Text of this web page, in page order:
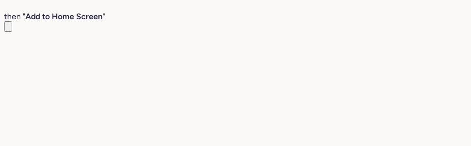
then "Add to Home Screen"